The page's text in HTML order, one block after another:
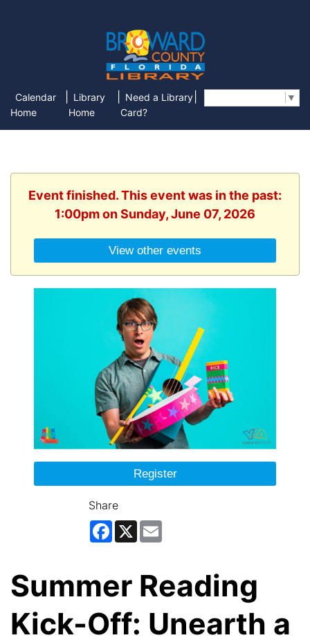
Calendar
Home
Library
Home
Need a Library
Card?
▼
Event finished. This event was in the past:
1:00pm on Sunday, June 07, 2026
View other events
Register
Share
Facebook
X
Summer Reading
Kick-Off: Unearth a